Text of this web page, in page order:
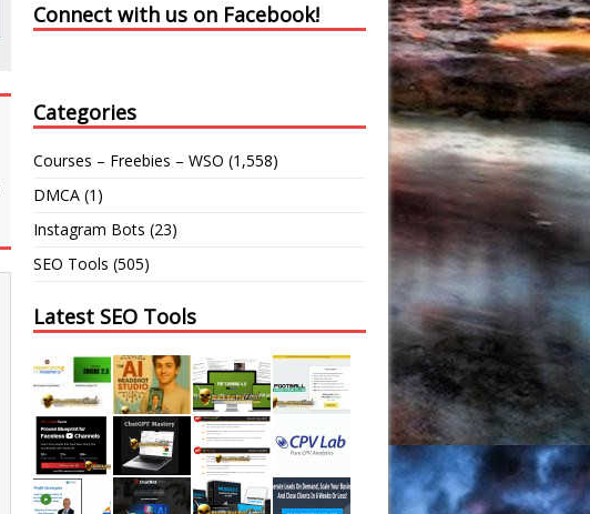
Connect with us on Facebook!
Categories
Courses – Freebies – WSO (1,558)
DMCA (1)
Instagram Bots (23)
SEO Tools (505)
Latest SEO Tools